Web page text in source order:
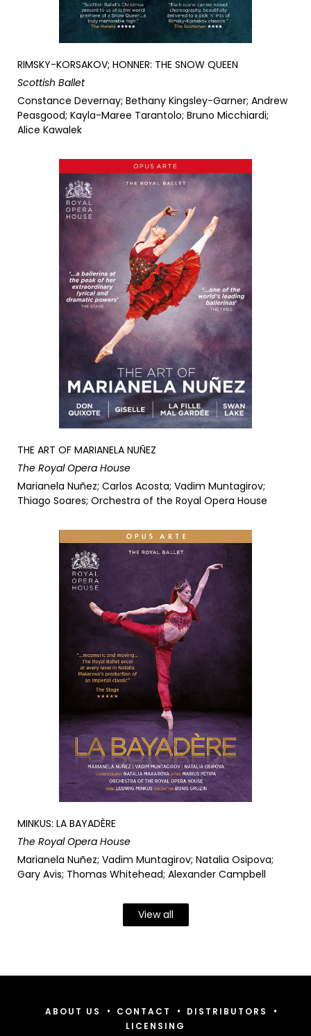
RIMSKY-KORSAKOV; HONNER: THE SNOW QUEEN
Scottish Ballet
Constance Devernay; Bethany Kingsley-Garner; Andrew
Peasgood; Kayla-Maree Tarantolo; Bruno Micchiardi;
Alice Kawalek
THE ART OF MARIANELA NUÑEZ
The Royal Opera House
Marianela Nuñez; Carlos Acosta; Vadim Muntagirov;
Thiago Soares; Orchestra of the Royal Opera House
MINKUS: LA BAYADÈRE
The Royal Opera House
Marianela Nuñez; Vadim Muntagirov; Natalia Osipova;
Gary Avis; Thomas Whitehead; Alexander Campbell
View all
ABOUT US • CONTACT • DISTRIBUTORS •
LICENSING